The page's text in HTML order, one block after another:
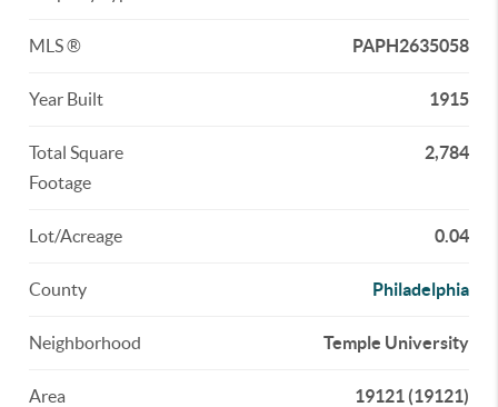
MLS ® PAPH2635058
Year Built 1915
Total Square
Footage
2,784
Lot/Acreage 0.04
County Philadelphia
Neighborhood Temple University
Area 19121 (19121)